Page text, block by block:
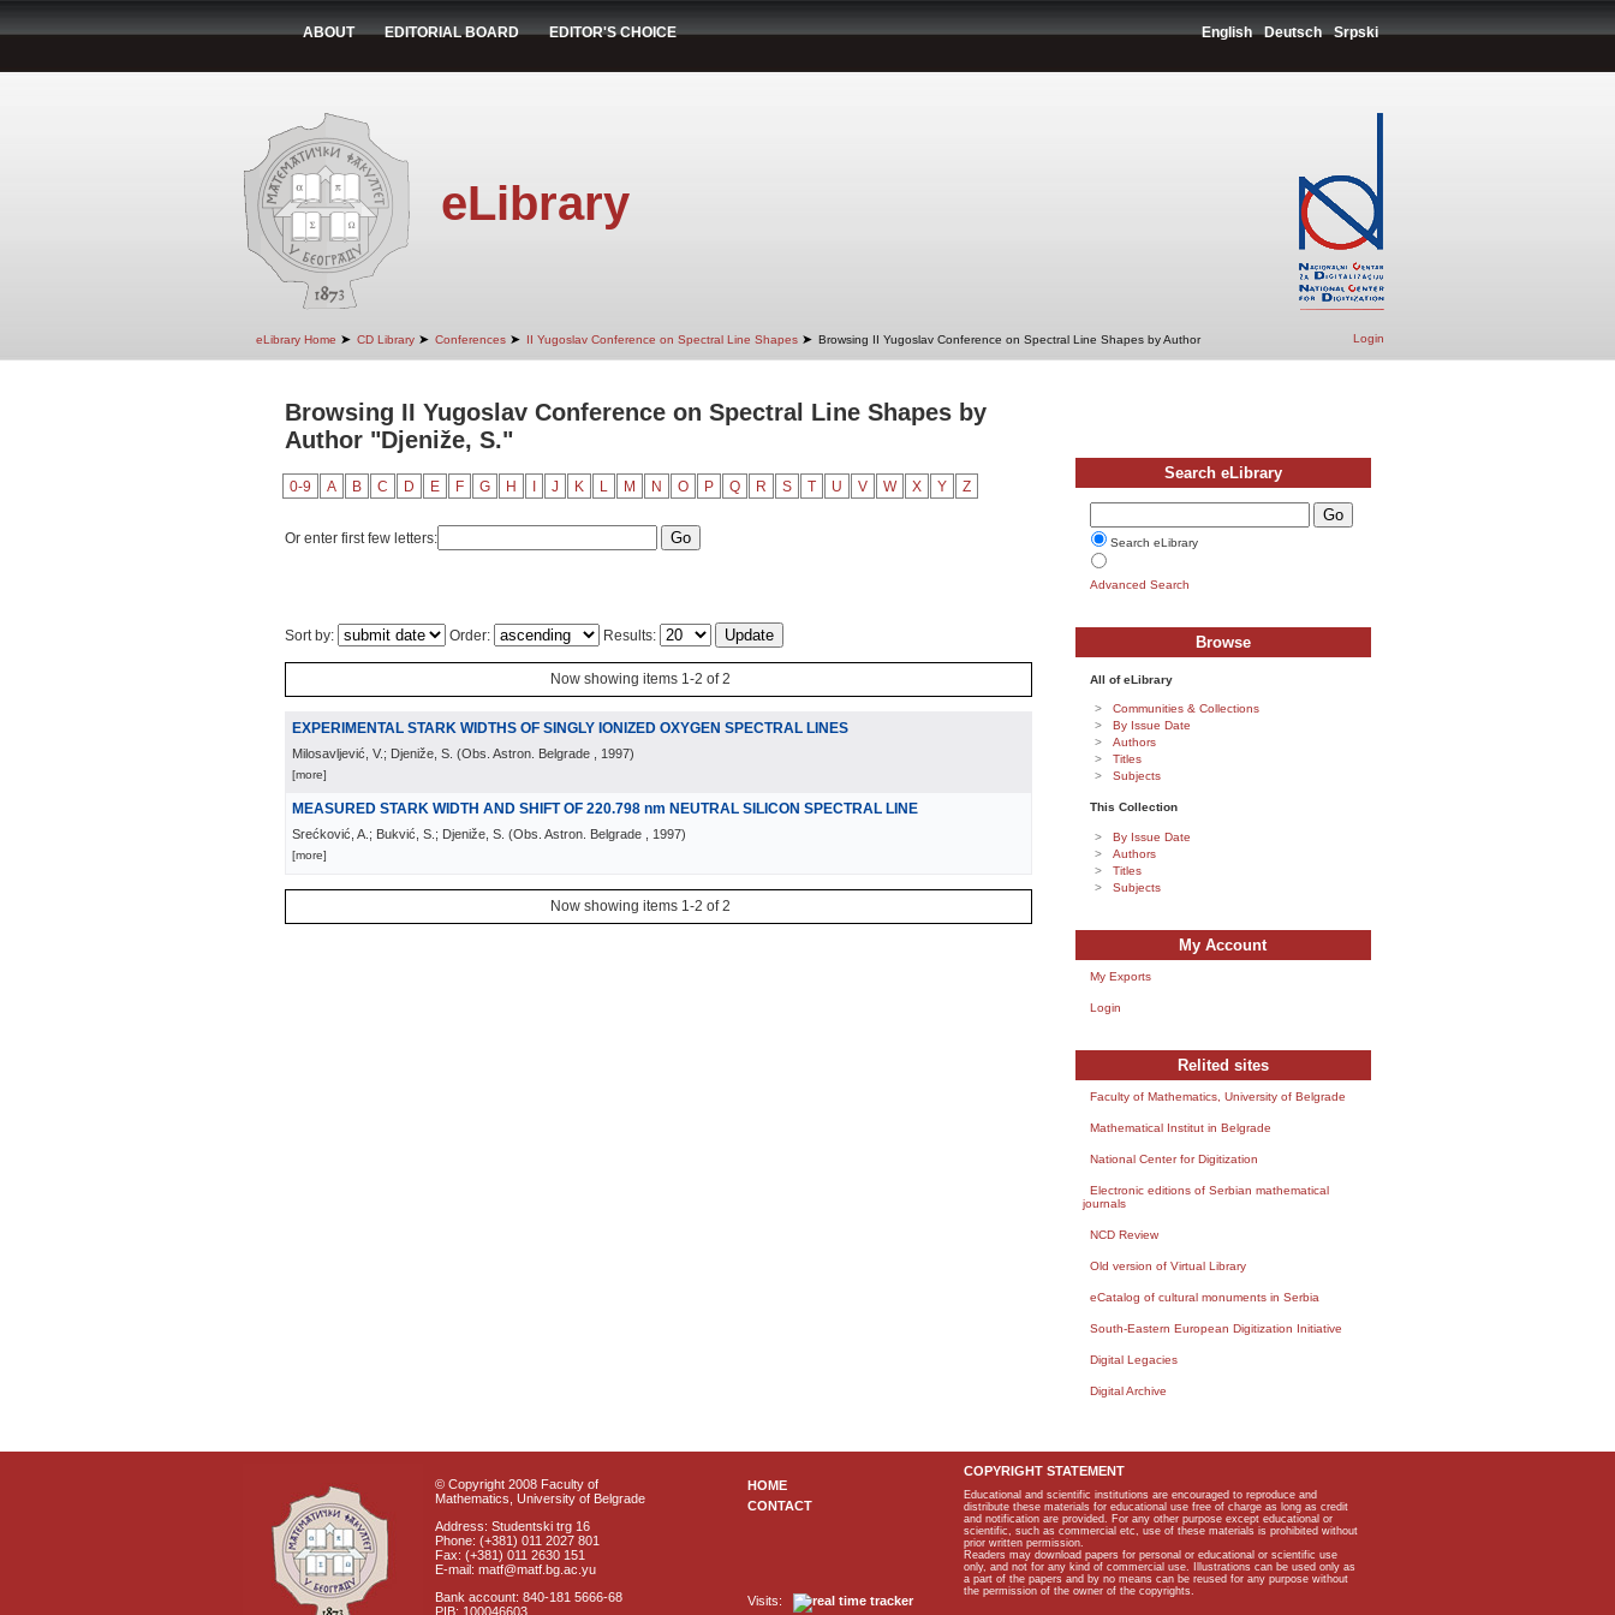
ABOUT EDITORIAL BOARD EDITOR'S CHOICE English Deutsch Srpski
eLibrary
eLibrary Home ➤ CD Library ➤ Conferences ➤ II Yugoslav Conference on Spectral Line Shapes ➤ Browsing II Yugoslav Conference on Spectral Line Shapes by Author Login
Browsing II Yugoslav Conference on Spectral Line Shapes by
Author "Djeniže, S."
0-9 A B C D E F G H J K L M N O P Q R S T U V W X Y Z
Or enter first few letters:
Sort by: Order: Results:
Now showing items 1-2 of 2
EXPERIMENTAL STARK WIDTHS OF SINGLY IONIZED OXYGEN SPECTRAL LINES
Milosavljević, V.; Djeniže, S. (Obs. Astron. Belgrade , 1997)
[more]
MEASURED STARK WIDTH AND SHIFT OF 220.798 nm NEUTRAL SILICON SPECTRAL LINE
Srećković, A.; Bukvić, S.; Djeniže, S. (Obs. Astron. Belgrade , 1997)
[more]
Now showing items 1-2 of 2
Search eLibrary
Search eLibrary
Advanced Search
Browse
All of eLibrary
Communities & Collections
By Issue Date
Authors
Titles
Subjects
This Collection
By Issue Date
Authors
Titles
Subjects
My Account
My Exports
Login
Relited sites
Faculty of Mathematics, University of Belgrade
Mathematical Institut in Belgrade
National Center for Digitization
Electronic editions of Serbian mathematical
journals
NCD Review
Old version of Virtual Library
eCatalog of cultural monuments in Serbia
South-Eastern European Digitization Initiative
Digital Legacies
Digital Archive
© Copyright 2008 Faculty of
Mathematics, University of Belgrade
Address: Studentski trg 16
Phone: (+381) 011 2027 801
Fax: (+381) 011 2630 151
E-mail: matf@matf.bg.ac.yu
Bank account: 840-181 5666-68
PIB: 100046603
HOME
CONTACT
Visits:
COPYRIGHT STATEMENT
Educational and scientific institutions are encouraged to reproduce and
distribute these materials for educational use free of charge as long as credit
and notification are provided. For any other purpose except educational or
scientific, such as commercial etc, use of these materials is prohibited without
prior written permission.
Readers may download papers for personal or educational or scientific use
only, and not for any kind of commercial use. Illustrations can be used only as
a part of the papers and by no means can be reused for any purpose without
the permission of the owner of the copyrights.